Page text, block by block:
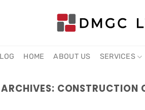
HOME ABOUT US SERVICES
CONSTRUCTION